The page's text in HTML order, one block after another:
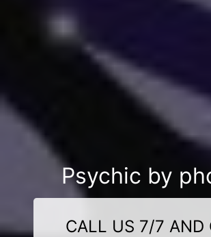
Psychic by
CALL US 7/7 AND